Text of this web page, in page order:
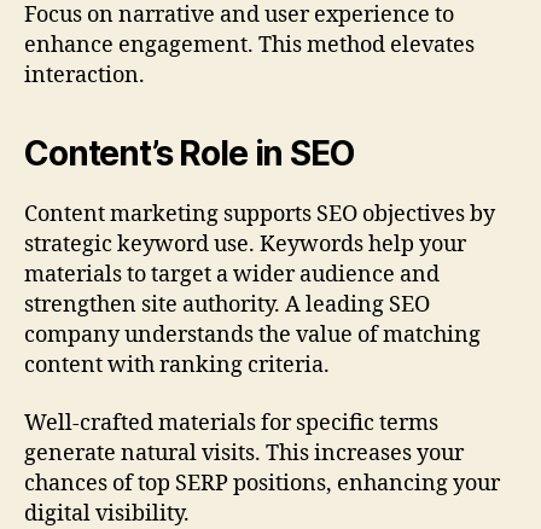
Focus on narrative and user experience to
enhance engagement. This method elevates
interaction.
Content’s Role in SEO
Content marketing supports SEO objectives by
strategic keyword use. Keywords help your
materials to target a wider audience and
strengthen site authority. A leading SEO
company understands the value of matching
content with ranking criteria.
Well-crafted materials for specific terms
generate natural visits. This increases your
chances of top SERP positions, enhancing your
digital visibility.